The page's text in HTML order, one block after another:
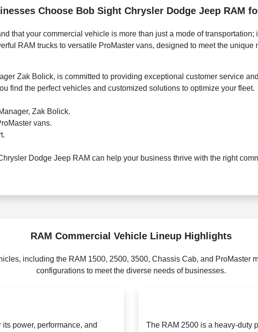
Choose Bob Sight Chrysler Dodge Jeep RAM
that your commercial vehicle is more than just a mode of
RAM trucks to versatile ProMaster vans, designed to meet the
Zak Bolick, is committed to providing exceptional customer service
find the perfect vehicles and customized solutions to optimize your fleet.
Zak Bolick.
vans.
Dodge Jeep RAM can help your business thrive with the right
RAM Commercial Vehicle Lineup Highlights
including the RAM 1500, 2500, 3500, Chassis Cab, and ProMaster
configurations to meet the diverse needs of businesses.
power, performance, and
The RAM 2500 is a heavy-duty